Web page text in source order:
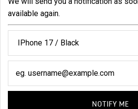
available again.
NOTIFY ME